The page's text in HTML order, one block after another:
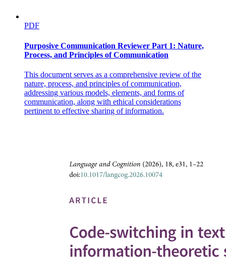
PDF
Purposive Communication Reviewer Part 1: Nature,
Process, and Principles of Communication
This document serves as a comprehensive review of the
nature, process, and principles of communication,
addressing various models, elements, and forms of
communication, along with ethical considerations
pertinent to effective sharing of information.